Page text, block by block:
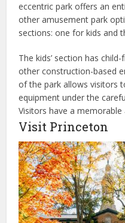
eccentric park offers an
other amusement park
sections: one for kids and
The kids’ section has
otherconstruction-based
of the park allows visitors
equipment under the
Visitors have a memorable
Visit Princeton